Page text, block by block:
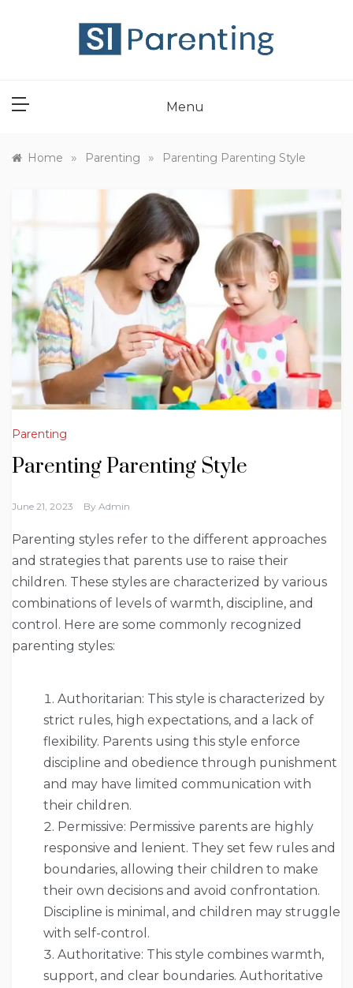
Menu
Home » Parenting » Parenting Parenting Style
Parenting
Parenting Parenting Style
June 21, 2023 By Admin
Parenting styles refer to the different approaches
and strategies that parents use to raise their
children. These styles are characterized by various
combinations of levels of warmth, discipline, and
control. Here are some commonly recognized
parenting styles:
Authoritarian: This style is characterized by
strict rules, high expectations, and a lack of
flexibility. Parents using this style enforce
discipline and obedience through punishment
and may have limited communication with
their children.
Permissive: Permissive parents are highly
responsive and lenient. They set few rules and
boundaries, allowing their children to make
their own decisions and avoid confrontation.
Discipline is minimal, and children may struggle
with self-control.
Authoritative: This style combines warmth,
support, and clear boundaries. Authoritative